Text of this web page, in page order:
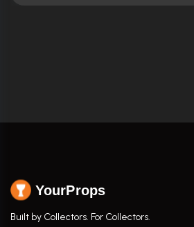
YourProps
Built by Collectors. For Collectors.